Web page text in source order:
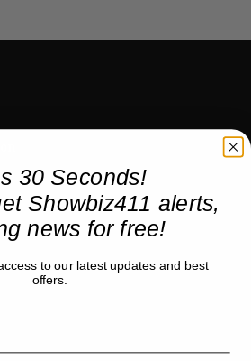
30 Seconds!
Showbiz411 alerts,
news for free!
to our latest updates and best
offers.